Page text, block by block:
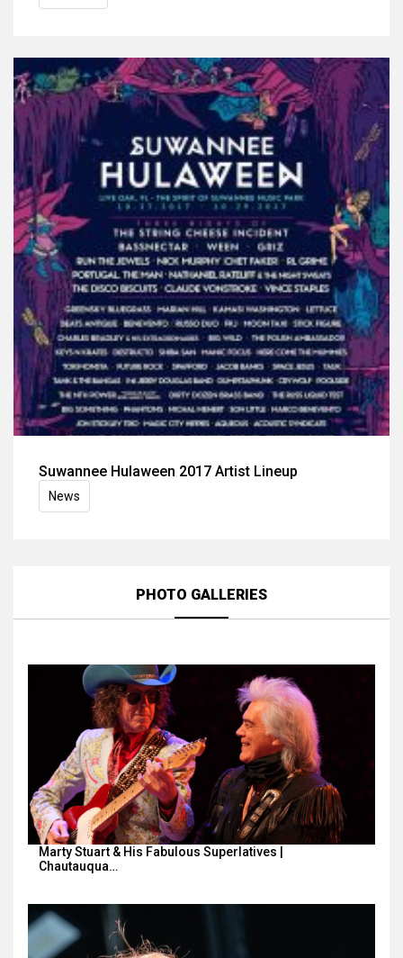
Suwannee Hulaween 2017 Artist Lineup
News
PHOTO GALLERIES
Marty Stuart & His Fabulous Superlatives |
Chautauqua…